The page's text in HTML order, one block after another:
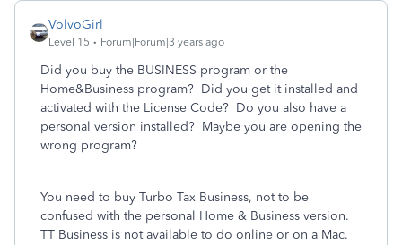
VolvoGirl
Level 15 Forum|Forum|3 years ago
Did you buy the BUSINESS program or the
Home&Business program? Did you get it installed and
activated with the License Code? Do you also have a
personal version installed? Maybe you are opening the
wrong program?
You need to buy Turbo Tax Business, not to be
confused with the personal Home & Business version.
TT Business is not available to do online or on a Mac.